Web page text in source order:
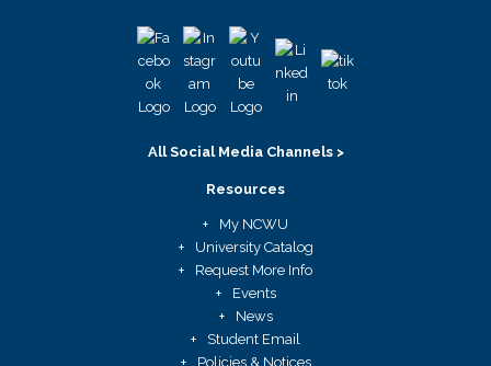
All Social Media Channels >
Resources
My NCWU
University Catalog
Request More Info
Events
News
Student Email
Policies & Notices